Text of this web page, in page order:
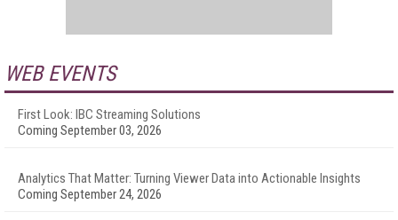
WEB EVENTS
First Look: IBC Streaming Solutions
Coming September 03, 2026
Analytics That Matter: Turning Viewer Data into Actionable Insights
Coming September 24, 2026